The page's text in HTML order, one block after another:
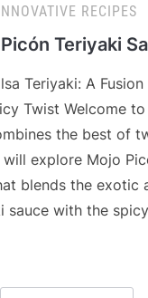
RECIPES
Teriyaki
Teriyaki: A
Twist Welcome
the best of
explore Mojo
blends the exotic
sauce with the